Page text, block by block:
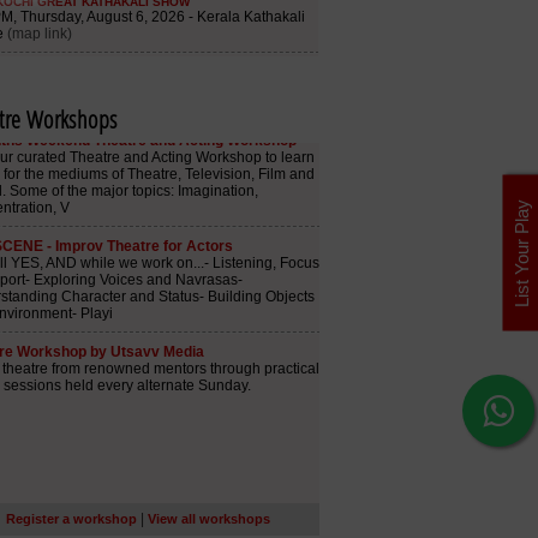
Workshops
Register a workshop View all workshops
List Your Play